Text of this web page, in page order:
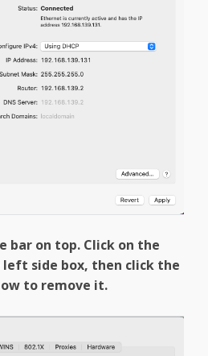
bar on top. Click on the
left side box, then click the
to remove it.